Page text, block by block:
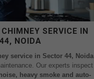
SERVICE IN
NOIDA
service in Sector 44, Noida
for repair, deep cleaning and maintenance. Our experts inspect
heavy smoke and auto-